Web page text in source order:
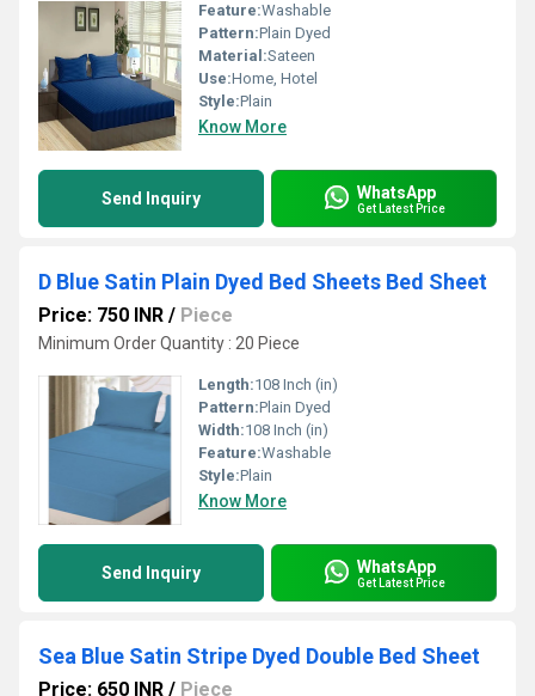
Feature:Washable
Pattern:Plain Dyed
Material:Sateen
Use:Home, Hotel
Style:Plain
Know More
Send Inquiry WhatsApp
Get Latest Price
D Blue Satin Plain Dyed Bed Sheets Bed Sheet
Price: 750 INR / Piece
Minimum Order Quantity : 20 Piece
Length:108 Inch (in)
Pattern:Plain Dyed
Width:108 Inch (in)
Feature:Washable
Style:Plain
Know More
Send Inquiry WhatsApp
Get Latest Price
Sea Blue Satin Stripe Dyed Double Bed Sheet
Price: 650 INR / Piece